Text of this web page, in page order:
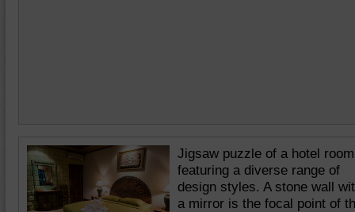
Jigsaw puzzle of a hotel room
featuring a diverse range of
design styles. A stone wall
a mirror is the focal point of